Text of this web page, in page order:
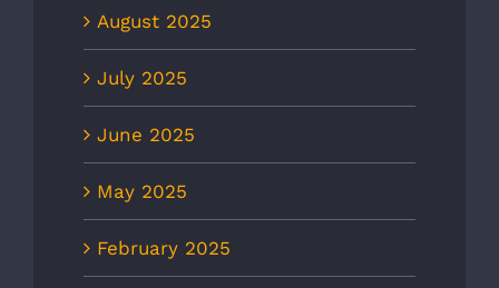
August 2025
July 2025
June 2025
May 2025
February 2025